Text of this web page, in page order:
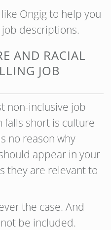
like Ongig to help you
descriptions.
AND RACIAL
JOB
non-inclusive job
short is culture
no reason why
appear in your
they are relevant to
the case. And
be included.